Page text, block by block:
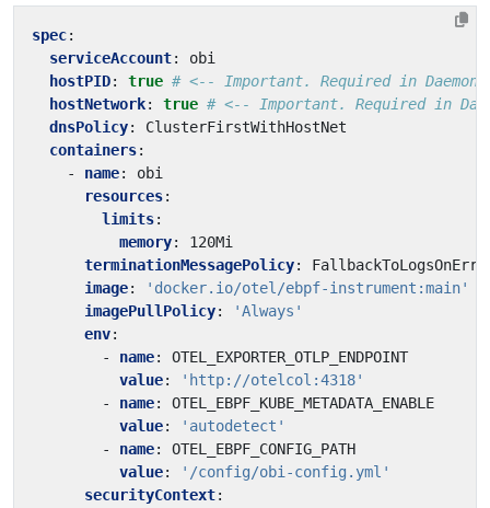
spec:
serviceAccount:
obi
hostPID: true # <-- Important. Required in
hostNetwork: true # <-- Important. Required in
dnsPolicy:
ClusterFirstWithHostNet
containers:
- name:
obi
resources:
limits:
memory:
120Mi
terminationMessagePolicy:
image:
'docker.io/otel/ebpf-instrument:main'
imagePullPolicy:
'Always'
env:
- name:
OTEL_EXPORTER_OTLP_ENDPOINT
value:
'http://otelcol:4318'
- name:
OTEL_EBPF_KUBE_METADATA_ENABLE
value:
'autodetect'
- name:
OTEL_EBPF_CONFIG_PATH
value:
'/config/obi-config.yml'
securityContext: